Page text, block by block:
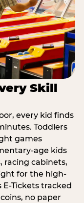
Skill
every kid finds
Toddlers
games
age kids
racing cabinets,
for the high-
E-Tickets tracked
no paper